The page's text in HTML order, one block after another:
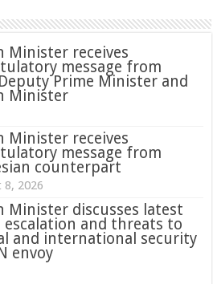
Minister receives
message from
Prime Minister and
Minister
Minister receives
message from
counterpart
8, 2026
Minister discusses latest
and threats to
and international security
envoy